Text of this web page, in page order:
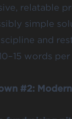
relatable
simple
and
words
#2: